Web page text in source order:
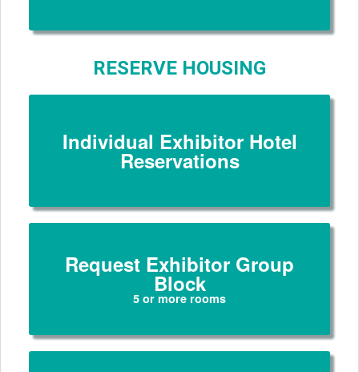
RESERVE HOUSING
Individual Exhibitor Hotel
Reservations
Request Exhibitor Group
Block
5 or more rooms